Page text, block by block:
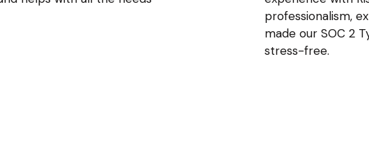
)
professionalism,
made our SOC 2
stress-free.